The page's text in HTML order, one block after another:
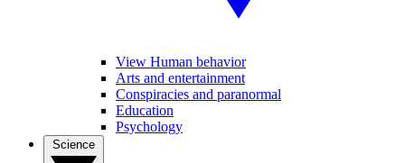
View Human behavior
Arts and entertainment
Conspiracies and paranormal
Education
Psychology